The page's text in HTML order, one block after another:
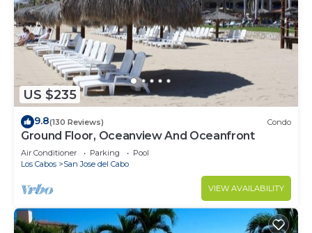
US $235
9.8(130 Reviews) Condo
Ground Floor, Oceanview And Oceanfront
Air Conditioner Parking
Pool
Los Cabos
San Jose del Cabo
VIEW AVAILABILITY